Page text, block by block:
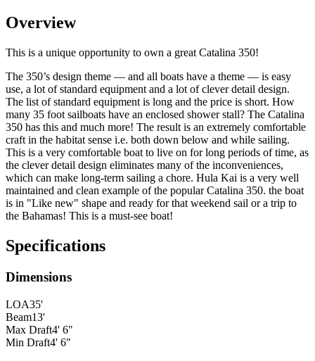
Overview
This is a unique opportunity to own a great Catalina 350!
The 350’s design theme — and all boats have a theme — is easy
use, a lot of standard equipment and a lot of clever detail design.
The list of standard equipment is long and the price is short. How
many 35 foot sailboats have an enclosed shower stall? The Catalina
350 has this and much more! The result is an extremely comfortable
craft in the habitat sense i.e. both down below and while sailing.
This is a very comfortable boat to live on for long periods of time, as
the clever detail design eliminates many of the inconveniences,
which can make long-term sailing a chore. Hula Kai is a very well
maintained and clean example of the popular Catalina 350. the boat
is in "Like new" shape and ready for that weekend sail or a trip to
the Bahamas! This is a must-see boat!
Specifications
Dimensions
LOA35'
Beam13'
Max Draft4' 6"
Min Draft4' 6"